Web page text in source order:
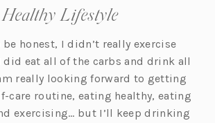
Healthy Lifestyle
honest, I didn’t really exercise
eat all of the carbs and drink all
really looking forward to getting
care routine, eating healthy, eating
exercising… but I’ll keep drinking